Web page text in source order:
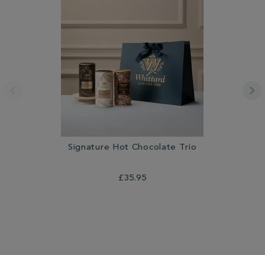
Signature Hot Chocolate Trio
£35.95